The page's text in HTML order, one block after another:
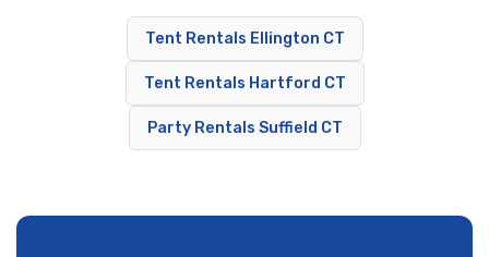
Tent Rentals Ellington CT
Tent Rentals Hartford CT
Party Rentals Suffield CT